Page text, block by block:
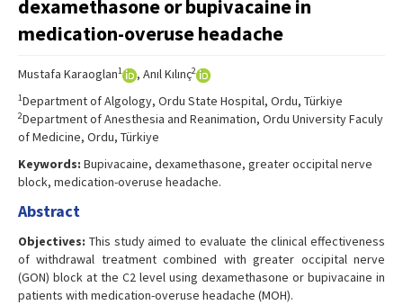
Contact Us
dexamethasone or bupivacaine in
medication-overuse headache
Mustafa Karaoglan1 , Anıl Kılınç2
1Department of Algology, Ordu State Hospital, Ordu, Türkiye
2Department of Anesthesia and Reanimation, Ordu University Faculy
of Medicine, Ordu, Türkiye
Keywords: Bupivacaine, dexamethasone, greater occipital nerve
block, medication-overuse headache.
Abstract
Objectives: This study aimed to evaluate the clinical effectiveness
of withdrawal treatment combined with greater occipital nerve
(GON) block at the C2 level using dexamethasone or bupivacaine in
patients with medication-overuse headache (MOH).